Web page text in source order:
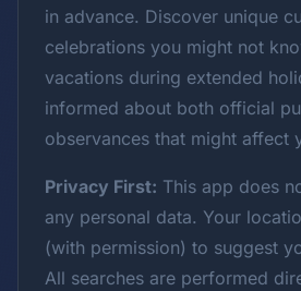
in advance. Discover unique
celebrations you might not
vacations during extended
informed about both official
observances that might affect
Privacy First: This app does
any personal data. Your
(with permission) to suggest
All searches are performed